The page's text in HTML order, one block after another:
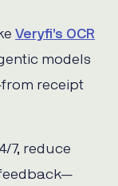
Veryfi’s OCR
models
receipt
7, reduce